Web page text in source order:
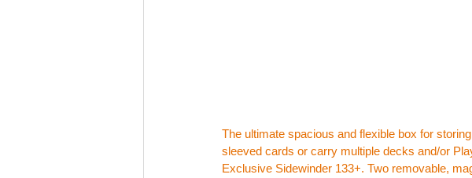
The ultimate spacious and flexible box for
sleeved cards or carry multiple decks and/or
Exclusive Sidewinder 133+. Two removable,